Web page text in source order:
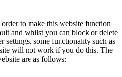
order to make this website function
and whilst you can block or delete
settings, some functionality such as
will not work if you do this. The
are as follows: